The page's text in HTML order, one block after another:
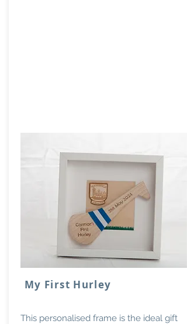
My First Hurley
This personalised frame is the ideal gift